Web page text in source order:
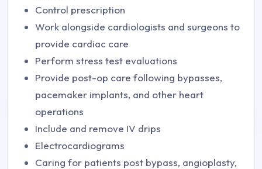
Control prescription
Work alongside cardiologists and surgeons to
provide cardiac care
Perform stress test evaluations
Provide post-op care following bypasses,
pacemaker implants, and other heart
operations
Include and remove IV drips
Electrocardiograms
Caring for patients post bypass, angioplasty,